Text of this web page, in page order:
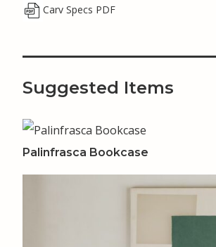
Carv Specs PDF
Suggested Items
Palinfrasca Bookcase